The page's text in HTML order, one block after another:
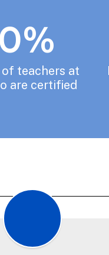
teachers at
are certified